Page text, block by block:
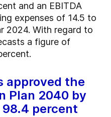
and an EBITDA
expenses of 14.5 to
2024. With regard to
a figure of
approved the
Plan 2040 by
percent